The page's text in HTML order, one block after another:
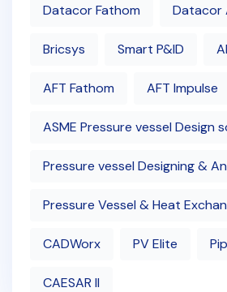
Datacor Fathom Datacor
Bricsys Smart P&ID
AFT Fathom AFT Impulse
ASME Pressure vessel Design
Pressure vessel Designing &
Pressure Vessel & Heat
CADWorx PV Elite
CAESAR II